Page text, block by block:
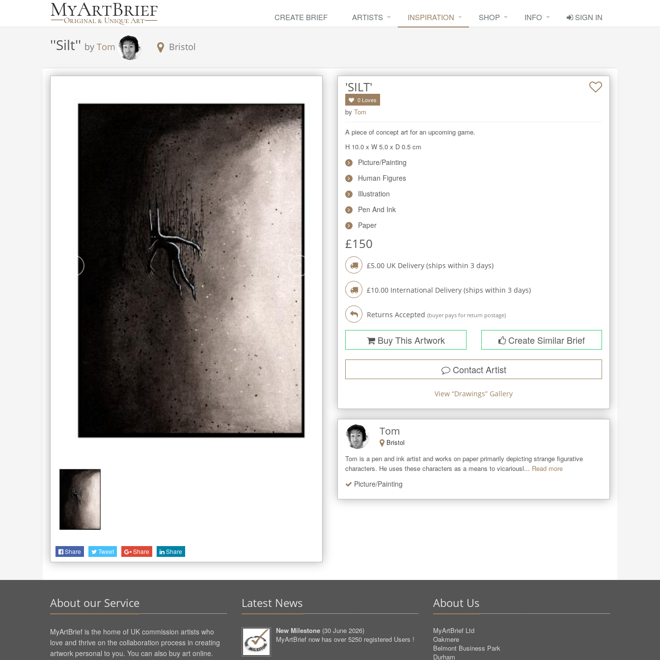
CREATE BRIEF ARTISTS INSPIRATION SHOP INFO SIGN IN
''Silt'' by Tom Bristol
Share Tweet Share Share
'SILT'
0 Loves
by Tom
A piece of concept art for an upcoming game.
H 10.0 x W 5.0 x D 0.5 cm
Picture/Painting
Human Figures
Illustration
Pen And Ink
Paper
£150
£5.00 UK Delivery (ships within 3 days)
£10.00 International Delivery (ships within 3 days)
Returns Accepted (buyer pays for return postage)
Buy This Artwork Create Similar Brief
Contact Artist
View “Drawings” Gallery
Tom
Bristol
Tom is a pen and ink artist and works on paper primarily depicting strange figurative
characters. He uses these characters as a means to vicariousl... Read more
Picture/Painting
About our Service
MyArtBrief is the home of UK commission artists who
love and thrive on the collaboration process in creating
artwork personal to you. You can also buy art online.
Latest News
New Milestone (30 June 2026)
MyArtBrief now has over 5250 registered Users !
About Us
MyArtBrief Ltd
Oakmere
Belmont Business Park
Durham